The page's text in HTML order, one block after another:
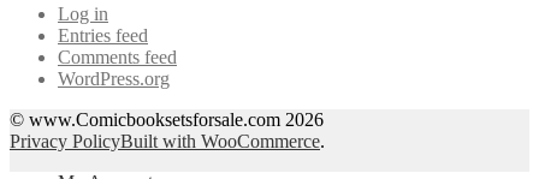
Log in
Entries feed
Comments feed
WordPress.org
© www.Comicbooksetsforsale.com 2026
Privacy PolicyBuilt with WooCommerce.